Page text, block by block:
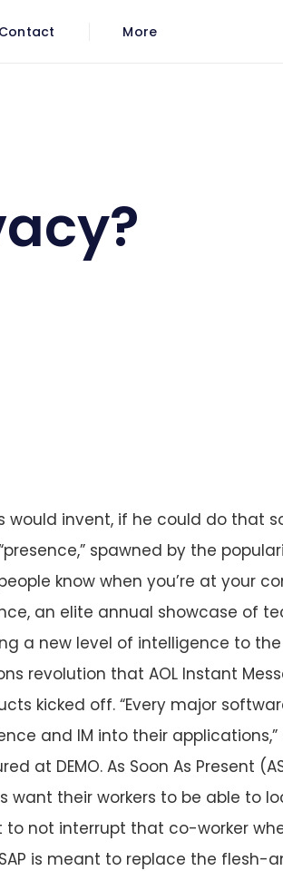
Contact More
would invent, if he could do that
spawned by the
know when you’re at your
an elite annual showcase of
a new level of intelligence to
revolution that AOL Instant
kicked off. “Every major
and IM into their applications,”
at DEMO. As Soon As Present
want their workers to be able to
not interrupt that co-worker
is meant to replace the flesh-